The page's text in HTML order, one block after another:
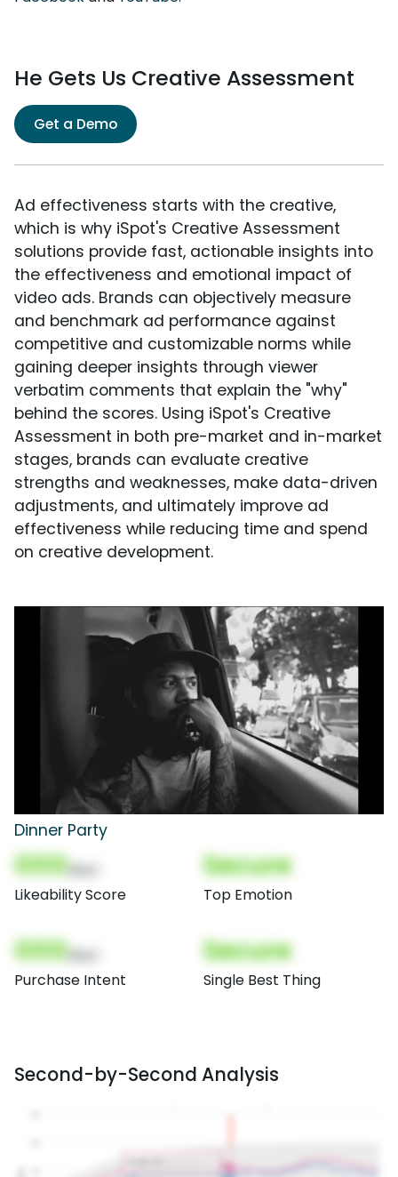
He Gets Us Creative Assessment
Get a Demo
Ad effectiveness starts with the creative,
which is why iSpot's Creative Assessment
solutions provide fast, actionable insights into
the effectiveness and emotional impact of
video ads. Brands can objectively measure
and benchmark ad performance against
competitive and customizable norms while
gaining deeper insights through viewer
verbatim comments that explain the "why"
behind the scores. Using iSpot's Creative
Assessment in both pre-market and in-market
stages, brands can evaluate creative
strengths and weaknesses, make data-driven
adjustments, and ultimately improve ad
effectiveness while reducing time and spend
on creative development.
Dinner Party
000
Likeability Score
Secure
Top Emotion
000
Purchase Intent
Secure
Single Best Thing
Second-by-Second Analysis